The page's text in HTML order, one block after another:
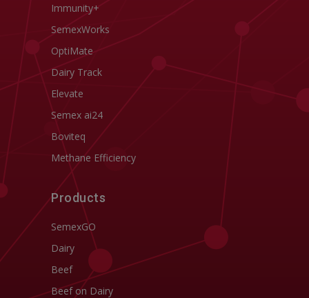
Immunity+
SemexWorks
OptiMate
Dairy Track
Elevate
Semex ai24
Boviteq
Methane Efficiency
Products
SemexGO
Dairy
Beef
Beef on Dairy